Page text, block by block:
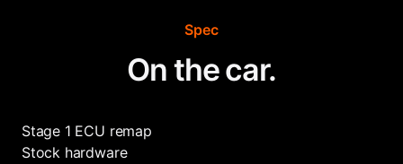
Spec
On the car.
Stage 1 ECU remap
Stock hardware